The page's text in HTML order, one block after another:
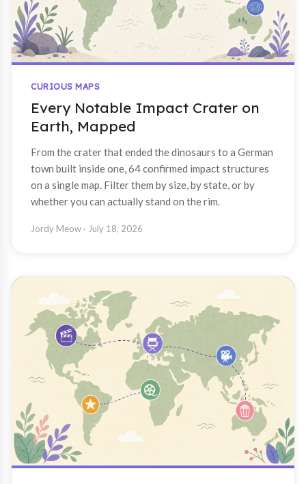
CURIOUS MAPS
Every Notable Impact Crater on
Earth, Mapped
From the crater that ended the dinosaurs to a German
town built inside one, 64 confirmed impact structures
on a single map. Filter them by size, by state, or by
whether you can actually stand on the rim.
Jordy Meow · July 18, 2026